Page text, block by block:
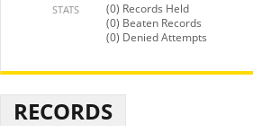
STATS
(0) Records Held
(0) Beaten Records
(0) Denied Attempts
RECORDS